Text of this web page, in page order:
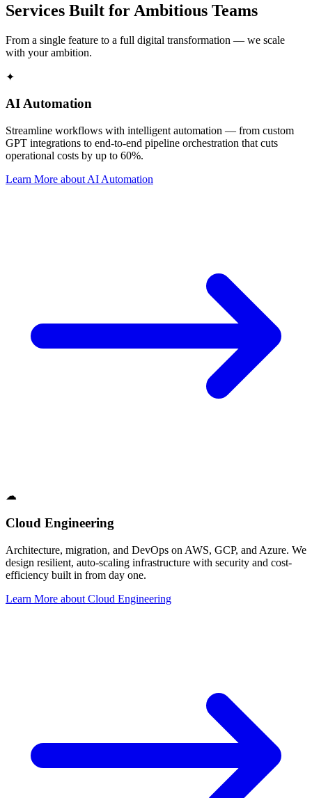
Services Built for Ambitious Teams
From a single feature to a full digital transformation — we scale
with your ambition.
✦
AI Automation
Streamline workflows with intelligent automation — from custom
GPT integrations to end-to-end pipeline orchestration that cuts
operational costs by up to 60%.
Learn More about AI Automation
☁
Cloud Engineering
Architecture, migration, and DevOps on AWS, GCP, and Azure. We
design resilient, auto-scaling infrastructure with security and cost-
efficiency built in from day one.
Learn More about Cloud Engineering